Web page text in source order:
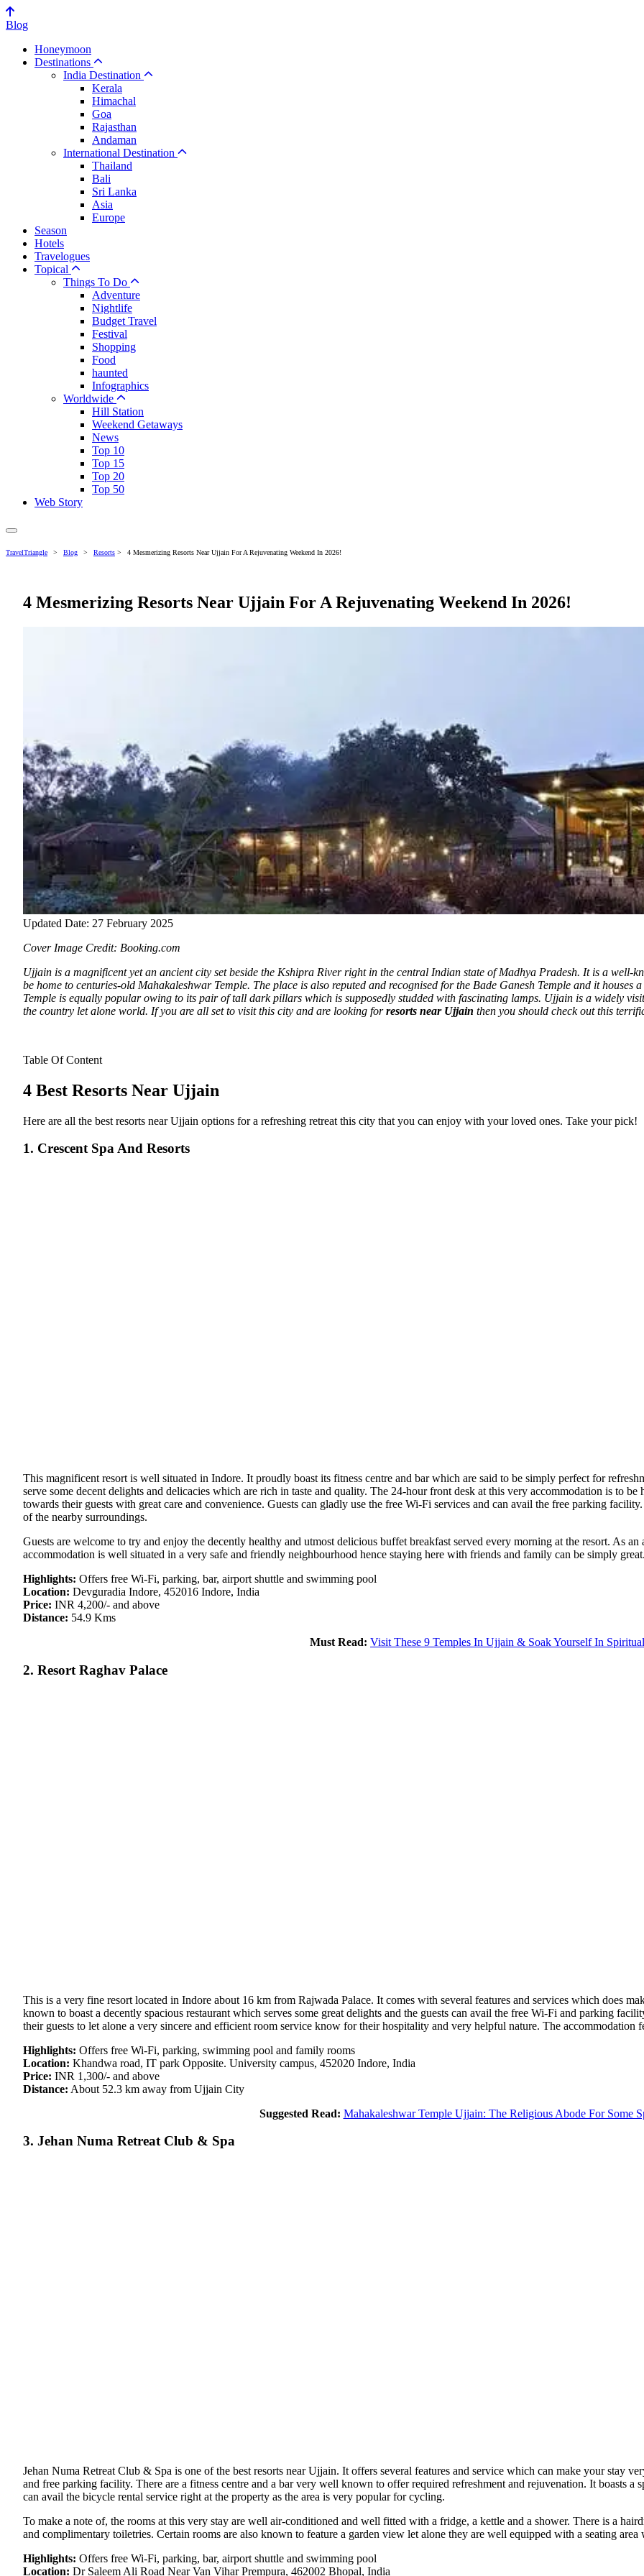
Blog
Honeymoon
Destinations
India Destination
Kerala
Himachal
Goa
Rajasthan
Andaman
International Destination
Thailand
Bali
Sri Lanka
Asia
Europe
Season
Hotels
Travelogues
Topical
Things To Do
Adventure
Nightlife
Budget Travel
Festival
Shopping
Food
haunted
Infographics
Worldwide
Hill Station
Weekend Getaways
News
Top 10
Top 15
Top 20
Top 50
Web Story
TravelTriangle > Blog > Resorts > 4 Mesmerizing Resorts Near Ujjain For A Rejuvenating Weekend In 2026!
4 Mesmerizing Resorts Near Ujjain For A Rejuvenating Weekend In 2026!
Updated Date: 27 February 2025
Cover Image Credit: Booking.com
Ujjain is a magnificent yet an ancient city set beside the Kshipra River right in the central Indian state of Madhya Pradesh. It is a well-
be home to centuries-old Mahakaleshwar Temple. The place is also reputed and recognised for the Bade Ganesh Temple and it
Temple is equally popular owing to its pair of tall dark pillars which is supposedly studded with fascinating lamps. Ujjain is a widely
the country let alone world. If you are all set to visit this city and are looking forresorts near Ujjain then you should check out this
Table Of Content
4 Best Resorts Near Ujjain
Here are all the best resorts near Ujjain options for a refreshing retreat this city that you can enjoy with your loved ones. Take your pick!
1. Crescent Spa And Resorts
This magnificent resort is well situated in Indore. It proudly boast its fitness centre and bar which are said to be simply perfect for
serve some decent delights and delicacies which are rich in taste and quality. The 24-hour front desk at this very accommodation is to
towards their guests with great care and convenience. Guests can gladly use the free Wi-Fi services and can avail the free parking
of the nearby surroundings.
Guests are welcome to try and enjoy the decently healthy and utmost delicious buffet breakfast served every morning at the resort. As
accommodation is well situated in a very safe and friendly neighbourhood hence staying here with friends and family can be simply
Highlights: Offers free Wi-Fi, parking, bar, airport shuttle and swimming pool
Location: Devguradia Indore, 452016 Indore, India
Price: INR 4,200/- and above
Distance: 54.9 Kms
Must Read: Visit These 9 Temples In Ujjain & Soak Yourself In
2. Resort Raghav Palace
This is a very fine resort located in Indore about 16 km from Rajwada Palace. It comes with several features and services which does
known to boast a decently spacious restaurant which serves some great delights and the guests can avail the free Wi-Fi and parking
their guests to let alone a very sincere and efficient room service know for their hospitality and very helpful nature. The accommodation
Highlights: Offers free Wi-Fi, parking, swimming pool and family rooms
Location: Khandwa road, IT park Opposite. University campus, 452020 Indore, India
Price: INR 1,300/- and above
Distance: About 52.3 km away from Ujjain City
Suggested Read: Mahakaleshwar Temple Ujjain: The Religious Abode For Some
3. Jehan Numa Retreat Club & Spa
Jehan Numa Retreat Club & Spa is one of the best resorts near Ujjain. It offers several features and service which can make your stay
and free parking facility. There are a fitness centre and a bar very well known to offer required refreshment and rejuvenation. It boasts
can avail the bicycle rental service right at the property as the area is very popular for cycling.
To make a note of, the rooms at this very stay are well air-conditioned and well fitted with a fridge, a kettle and a shower. There is a
and complimentary toiletries. Certain rooms are also known to feature a garden view let alone they are well equipped with a seating
Highlights: Offers free Wi-Fi, parking, bar, airport shuttle and swimming pool
Location: Dr Saleem Ali Road Near Van Vihar Prempura, 462002 Bhopal, India